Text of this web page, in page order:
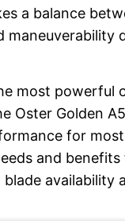
a balance
maneuverability
most powerful
Oster Golden
for
and benefits
availability